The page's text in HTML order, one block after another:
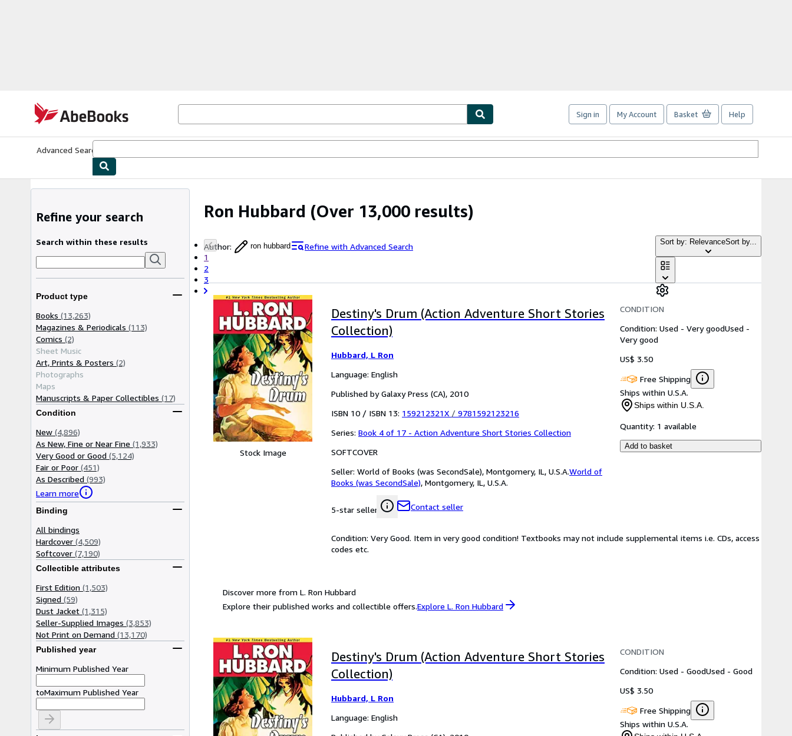
AbeBooks.com
Sign in My Account Basket Help
Advanced Search
Ron Hubbard (Over 13,000 results)
Author: ron hubbard
Refine with Advanced Search
1
2
3
Sort by: RelevanceSort by...
Refine your search
Search within these results
Product type
Books (13,263)
Magazines & Periodicals (113)
Comics (2)
Sheet Music
Art, Prints & Posters (2)
Photographs
Maps
Manuscripts & Paper Collectibles (17)
Condition
New (4,896)
As New, Fine or Near Fine (1,933)
Very Good or Good (5,124)
Fair or Poor (451)
As Described (993)
Learn more
Binding
All bindings
Hardcover (4,509)
Softcover (7,190)
Collectible attributes
First Edition (1,503)
Signed (59)
Dust Jacket (1,315)
Seller-Supplied Images (3,853)
Not Print on Demand (13,170)
Published year
Minimum Published Year
toMaximum Published Year
Stock Image
Destiny's Drum (Action Adventure Short Stories
Collection)
Hubbard, L Ron
Language: English
Published by Galaxy Press (CA), 2010
ISBN 10 / ISBN 13: 159212321X / 9781592123216
Series: Book 4 of 17 - Action Adventure Short Stories Collection
SOFTCOVER
Seller: World of Books (was SecondSale), Montgomery, IL, U.S.A.World of
Books (was SecondSale), Montgomery, IL, U.S.A.
5-star seller Contact seller
CONDITION
Condition: Used - Very goodUsed -
Very good
US$ 3.50
Free Shipping
Ships within U.S.A.
Ships within U.S.A.
Quantity: 1 available
Add to basket
Condition: Very Good. Item in very good condition! Textbooks may not include supplemental items i.e. CDs, access
codes etc.
Discover more from L. Ron Hubbard
Explore their published works and collectible offers.Explore L. Ron Hubbard
Destiny's Drum (Action Adventure Short Stories
Collection)
Hubbard, L Ron
Language: English
CONDITION
Condition: Used - GoodUsed - Good
US$ 3.50
Free Shipping
Ships within U.S.A.